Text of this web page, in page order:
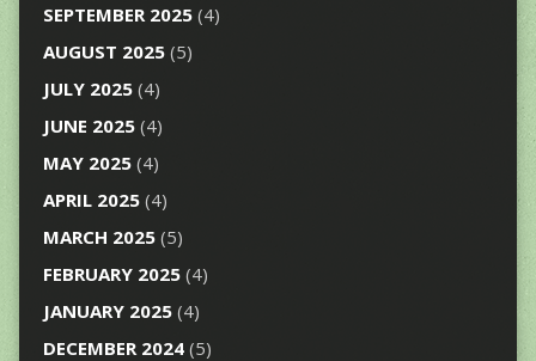
SEPTEMBER 2025(4)
AUGUST 2025(5)
JULY 2025(4)
JUNE 2025(4)
MAY 2025(4)
APRIL 2025(4)
MARCH 2025(5)
FEBRUARY 2025(4)
JANUARY 2025(4)
DECEMBER 2024(5)